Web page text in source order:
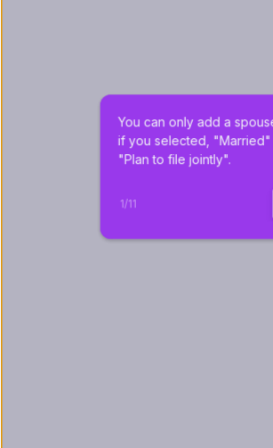
You can only add a
if you selected, "Married"
"Plan to file jointly".
1/11